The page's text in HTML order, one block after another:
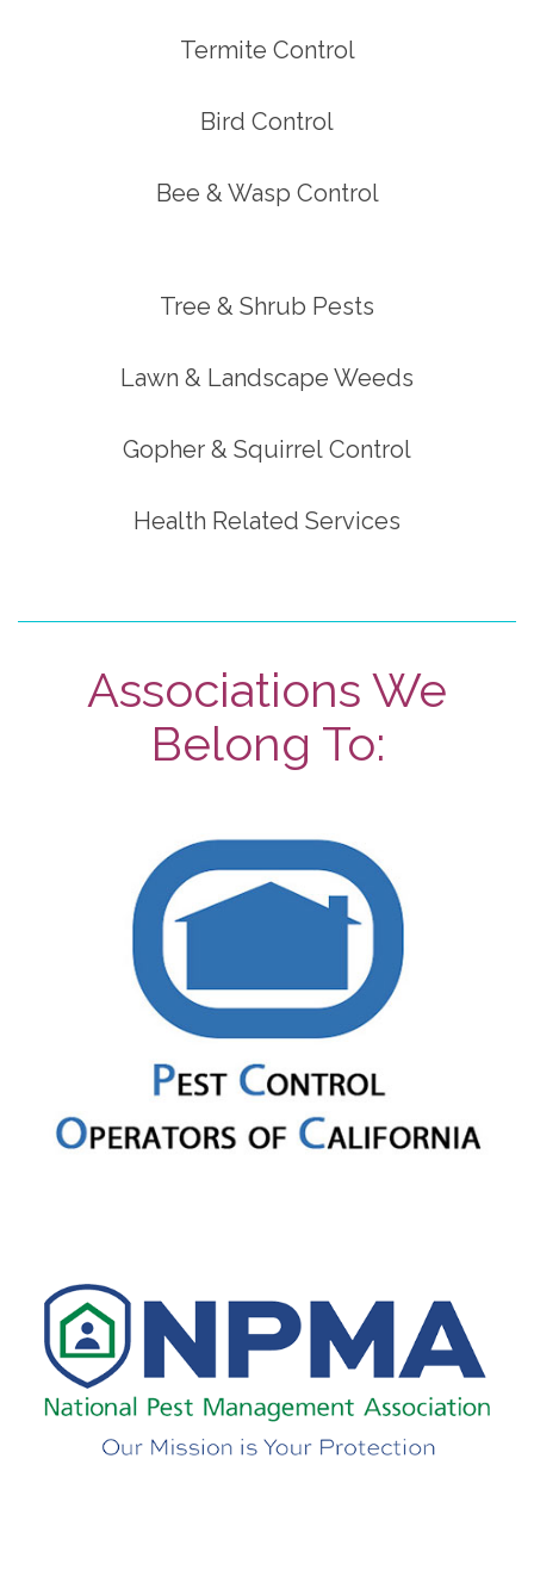
Termite Control
Bird Control
Bee & Wasp Control
Tree & Shrub Pests
Lawn & Landscape Weeds
Gopher & Squirrel Control
Health Related Services
Associations We
Belong To: